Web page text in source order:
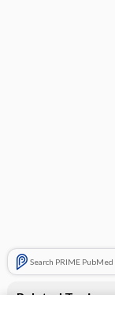
Search PRIME PubMed
Related Topics